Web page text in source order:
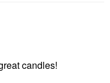
candles!